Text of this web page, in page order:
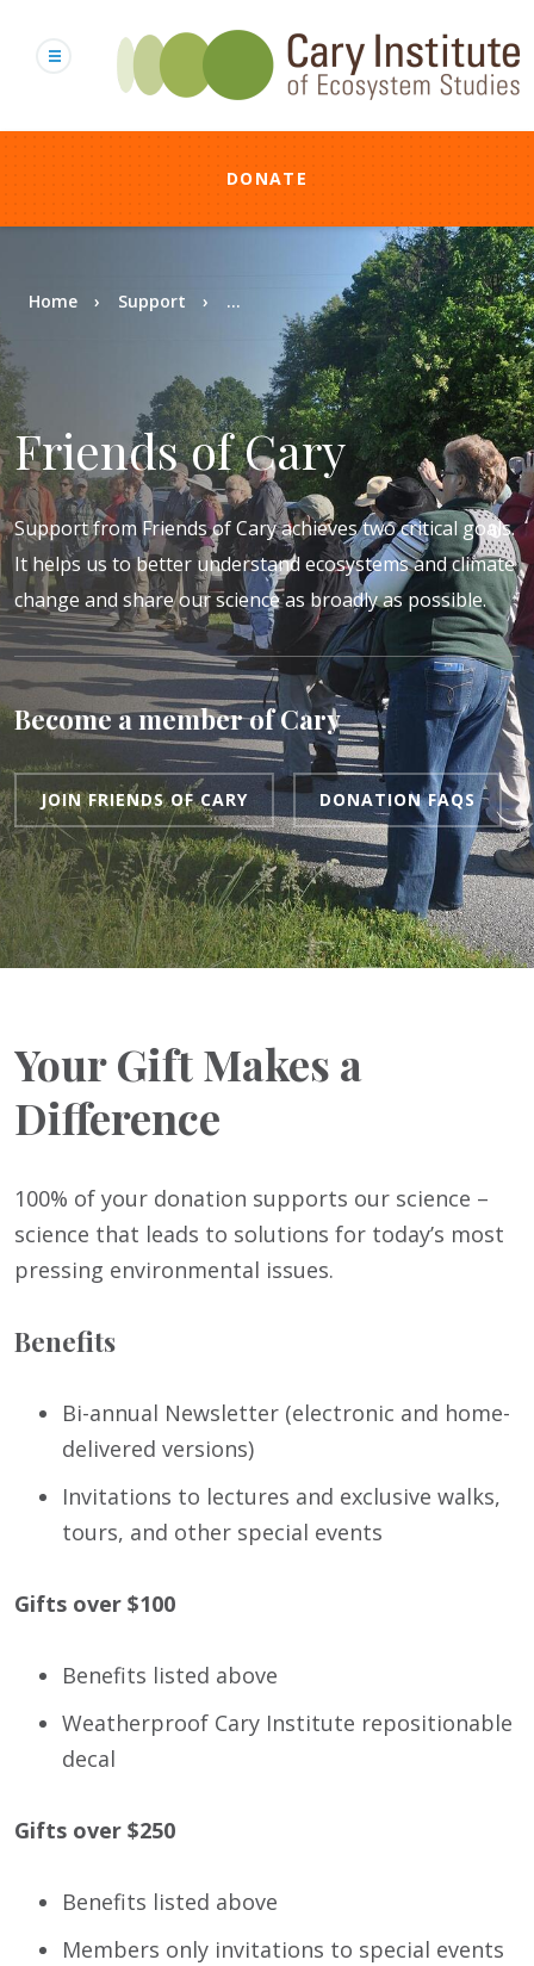
content
DONATE
Breadcrumb
Home Support ...
Friends of Cary
Support from Friends of Cary achieves two critical goals.
It helps us to better understand ecosystems and climate
change and share our science as broadly as possible.
Become a member of Cary
JOIN FRIENDS OF CARY DONATION FAQS
Your Gift Makes a
Difference
100% of your donation supports our science –
science that leads to solutions for today’s most
pressing environmental issues.
Benefits
Bi-annual Newsletter (electronic and home-
delivered versions)
Invitations to lectures and exclusive walks,
tours, and other special events
Gifts over $100
Benefits listed above
Weatherproof Cary Institute repositionable
decal
Gifts over $250
Benefits listed above
Members only invitations to special events